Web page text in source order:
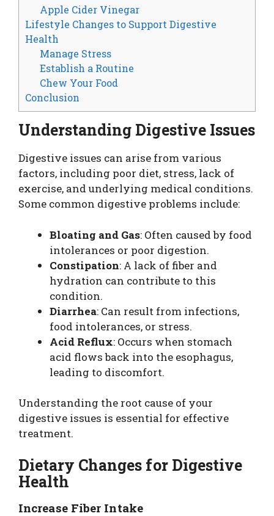
Apple Cider Vinegar
Lifestyle Changes to Support Digestive
Health
Manage Stress
Establish a Routine
Chew Your Food
Conclusion
Understanding Digestive Issues
Digestive issues can arise from various
factors, including poor diet, stress, lack of
exercise, and underlying medical conditions.
Some common digestive problems include:
Bloating and Gas: Often caused by food
intolerances or poor digestion.
Constipation: A lack of fiber and
hydration can contribute to this
condition.
Diarrhea: Can result from infections,
food intolerances, or stress.
Acid Reflux: Occurs when stomach
acid flows back into the esophagus,
leading to discomfort.
Understanding the root cause of your
digestive issues is essential for effective
treatment.
Dietary Changes for Digestive
Health
Increase Fiber Intake